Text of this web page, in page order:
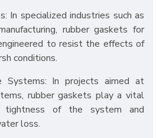
In specialized industries such as
rubber gaskets for
to resist the effects of
conditions.
Systems: In projects aimed at
rubber gaskets play a vital
of the system and
loss.